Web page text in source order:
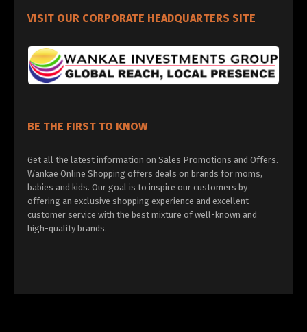
VISIT OUR CORPORATE HEADQUARTERS SITE
BE THE FIRST TO KNOW
Get all the latest information on Sales Promotions and Offers.
Wankae Online Shopping offers deals on brands for moms,
babies and kids. Our goal is to inspire our customers by
offering an exclusive shopping experience and excellent
customer service with the best mixture of well-known and
high-quality brands.